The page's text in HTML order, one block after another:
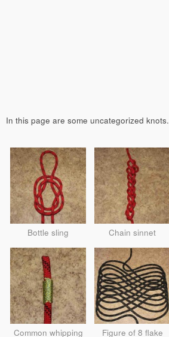
In this page are some uncategorized knots.
Bottle sling Chain sinnet
Common whipping Figure of 8 flake